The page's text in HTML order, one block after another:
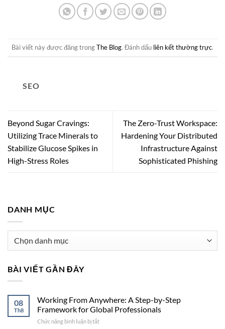
Bài viết này được đăng trongThe Blog. Đánh dấu liên kết thường trực.
SEO
Beyond Sugar Cravings:
Utilizing Trace Minerals to
Stabilize Glucose Spikes in
High-Stress Roles
The Zero-Trust Workspace:
Hardening Your Distributed
Infrastructure Against
Sophisticated Phishing
DANH MỤC
Danh
BÀI VIẾT GẦN ĐÂY
08
Th8
Working From Anywhere: A Step-by-Step
Framework for Global Professionals
Chức năng bình luận bị tắt